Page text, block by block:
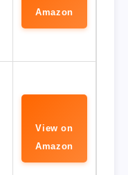
Amazon
View on
Amazon